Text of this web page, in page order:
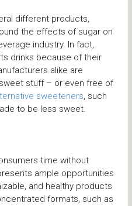
different products,
the effects of sugar on
industry. In fact,
drinks because of their
alike are
stuff – or even free of
sweeteners, such
to be less sweet.
time without
ample opportunities
and healthy products
formats, such as